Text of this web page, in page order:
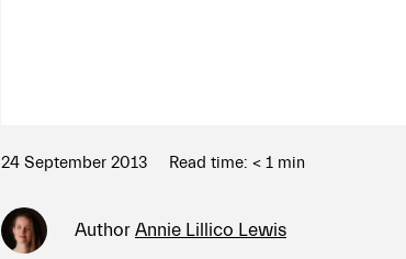
24 September 2013 Read time: < 1 min
Author Annie Lillico Lewis